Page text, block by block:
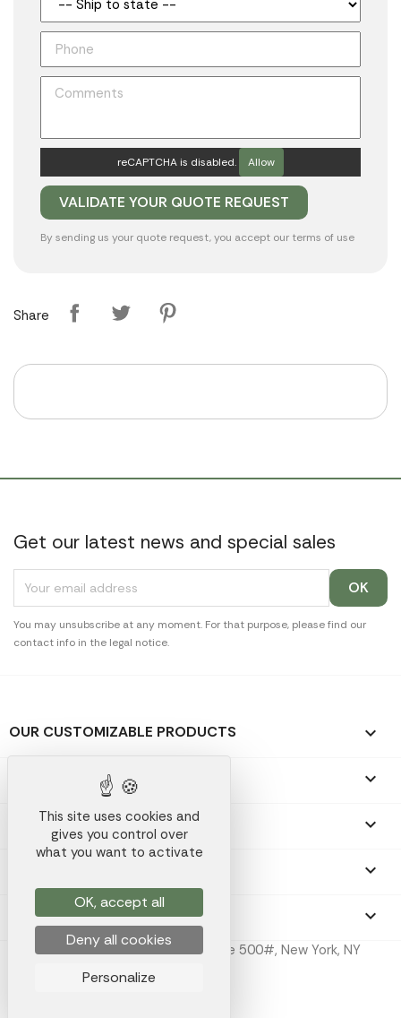
reCAPTCHA is disabled. Allow
By sending us your quote request, you accept our terms of use
Share
Get our latest news and special sales
You may unsubscribe at any moment. For that purpose, please find our
contact info in the legal notice.
OUR CUSTOMIZABLE PRODUCTS 
OUR PROMOTIONAL GIFTS 
OUR COMPANY 

STORE INFORMATION keyboard_arrow_down
Koala Merch Inc, 224 W 35th St Ste 500#, New York, NY
This site uses cookies and
gives you control over
what you want to activate
OK, accept all
Deny all cookies
Personalize